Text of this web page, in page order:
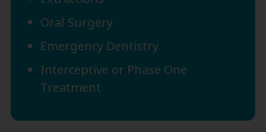
Oral Surgery
Emergency Dentistry
Interceptive or Phase One
Treatment